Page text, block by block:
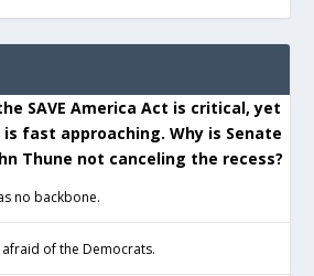
SAVE America Act is critical, yet
fast approaching. Why is Senate
Thune not canceling the recess?
no backbone.
afraid of the Democrats.